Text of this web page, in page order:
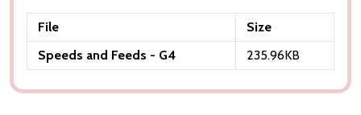
File
Size
Speeds and Feeds - G4
235.96KB